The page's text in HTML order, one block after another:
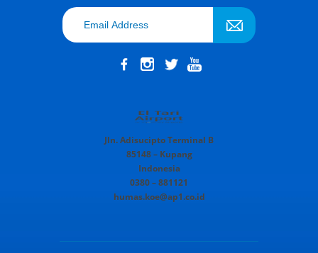
Jln. Adisucipto Terminal B
85148 – Kupang
Indonesia
0380 – 881121
humas.koe@ap1.co.id